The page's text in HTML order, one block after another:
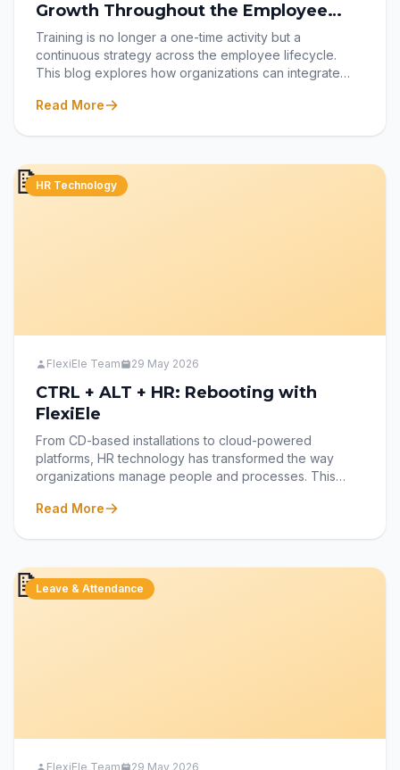
Growth Throughout the Employee
Lifecycle
Training is no longer a one-time activity but a
continuous strategy across the employee lifecycle.
This blog explores how organizations can integrate
onboarding to development, transition, and retention—
Management System (LMS).
Read More
📝HR Technology
FlexiEle Team 29 May 2026
CTRL + ALT + HR: Rebooting with
FlexiEle
From CD-based installations to cloud-powered
platforms, HR technology has transformed the way
organizations manage people and processes. This
legacy systems to dynamic, user-centric solutions—and
and a seamless employee experience.
Read More
📝Leave & Attendance
FlexiEle Team 29 May 2026